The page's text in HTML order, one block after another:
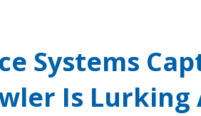
Systems
Is Lurking